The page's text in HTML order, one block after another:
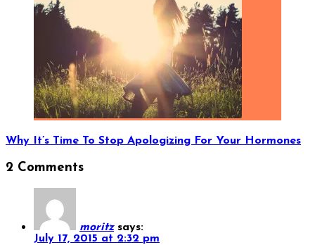
Why It’s Time To Stop Apologizing For Your Hormones
2 Comments
moritz says:
July 17, 2015 at 2:32 pm